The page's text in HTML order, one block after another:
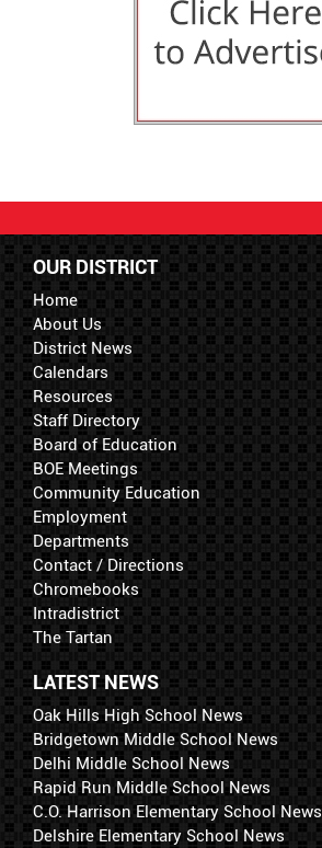
OUR DISTRICT
Home
About Us
District News
Calendars
Resources
Staff Directory
Board of Education
BOE Meetings
Community Education
Employment
Departments
Contact / Directions
Chromebooks
Intradistrict
The Tartan
LATEST NEWS
Oak Hills High School News
Bridgetown Middle School News
Delhi Middle School News
Rapid Run Middle School News
C.O. Harrison Elementary School News
Delshire Elementary School News